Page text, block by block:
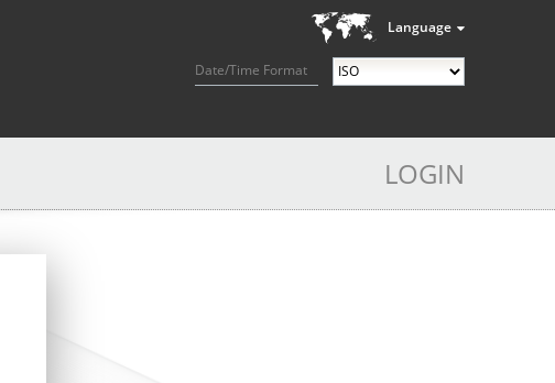
Language
Date/Time Format
LOGIN